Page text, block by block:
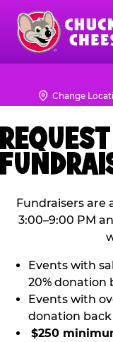
Skip
main
content
Chuck
Logo
Change
Fundraisers are
3:00–9:00 PM
Events with
20% donation
Events with
donation
$250